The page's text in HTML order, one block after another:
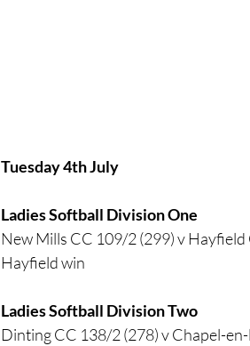
Tuesday 4th July
Ladies Softball Division One
New Mills CC 109/2 (299) v
Hayfield win
Ladies Softball Division Two
Dinting CC 138/2 (278) v Chapel-